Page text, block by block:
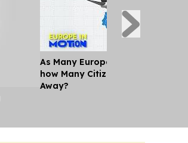
As Many Europeans jet off for
how Many Citizens can't Afford a
Away?